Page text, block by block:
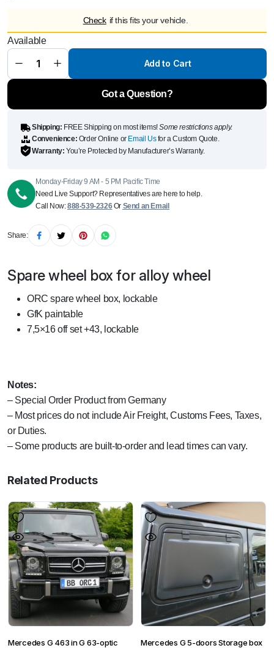
Check if this fits your vehicle.
Available
wheel
box for
alloy
7,5x16
off set
+43,
Add to Cart
Got a Question?
Shipping: FREE Shipping on most items!Some restrictions apply.
Convenience: Order Online or Email Usfor a Custom Quote.
Warranty: You’re Protected by Manufacturer’s Warranty.
Monday-Friday 9 AM - 5 PM Pacific Time
Need Live Support? Representatives are here to help.
Call Now:888-539-2326Or Send an Email
Share:
Spare wheel box for alloy wheel
ORC spare wheel box, lockable
GfK paintable
7,5×16 off set +43, lockable
Notes:
– Special Order Product from Germany
– Most prices do not include Air Freight, Customs Fees, Taxes,
or Duties.
– Some products are built-to-order and lead times can vary.
Related Products
Mercedes G 463 in G 63-optic Mercedes G 5-doors Storage box